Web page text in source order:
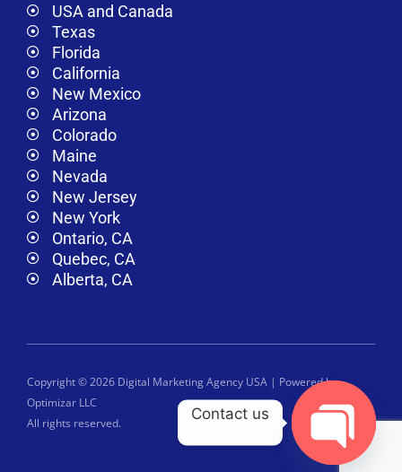
USA and Canada
Texas
Florida
California
New Mexico
Arizona
Colorado
Maine
Nevada
New Jersey
New York
Ontario, CA
Quebec, CA
Alberta, CA
Copyright © 2026 Digital Marketing Agency USA | Powered by
Optimizar LLC
All rights reserved.
Contact us